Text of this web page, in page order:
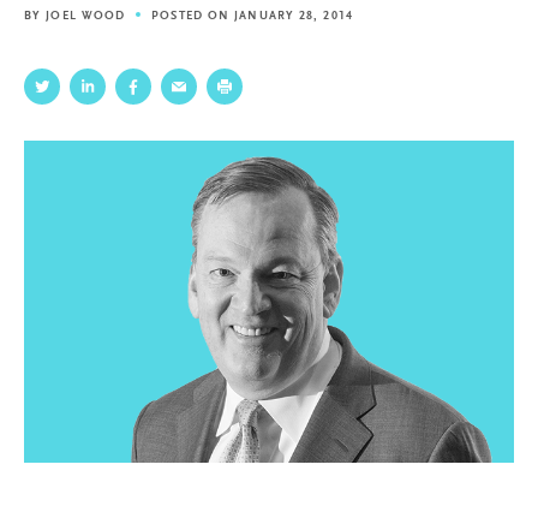
BYJOEL WOOD POSTED ON JANUARY 28, 2014